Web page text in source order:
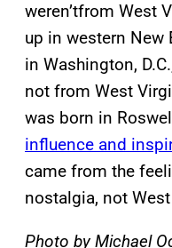
weren’tfrom West
up in western New
in Washington,
not from West
was born in
influence and
came from the
nostalgia, not
Photo by Michael